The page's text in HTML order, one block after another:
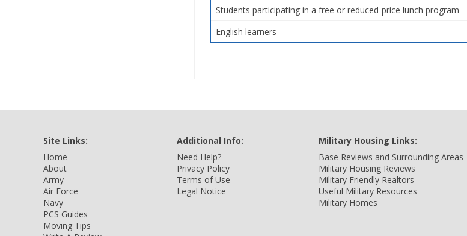
Students participating in a free or reduced-price lunch program
English learners
Site Links:
Home
About
Army
Air Force
Navy
PCS Guides
Moving Tips
Additional Info:
Need Help?
Privacy Policy
Terms of Use
Legal Notice
Military Housing Links:
Base Reviews and Surrounding Areas
Military Housing Reviews
Military Friendly Realtors
Useful Military Resources
Military Homes